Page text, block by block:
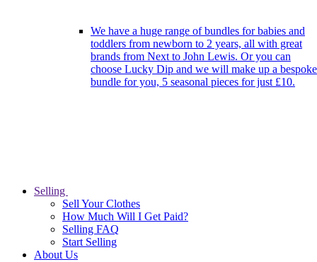
We have a huge range of bundles for babies and
toddlers from newborn to 2 years, all with great
brands from Next to John Lewis. Or you can
choose Lucky Dip and we will make up a bespoke
bundle for you, 5 seasonal pieces for just £10.
Selling
Sell Your Clothes
How Much Will I Get Paid?
Selling FAQ
Start Selling
About Us